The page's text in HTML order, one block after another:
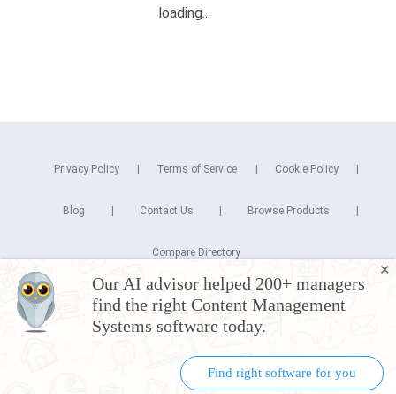
✕
Our AI advisor helped 200+ managers
find the right Content Management
Systems software today.
Find right software for you
Privacy Policy Terms of Service Cookie Policy
Blog Contact Us Browse Products
Compare Directory
Copyright © 2025 Cuspera Inc.
Connect